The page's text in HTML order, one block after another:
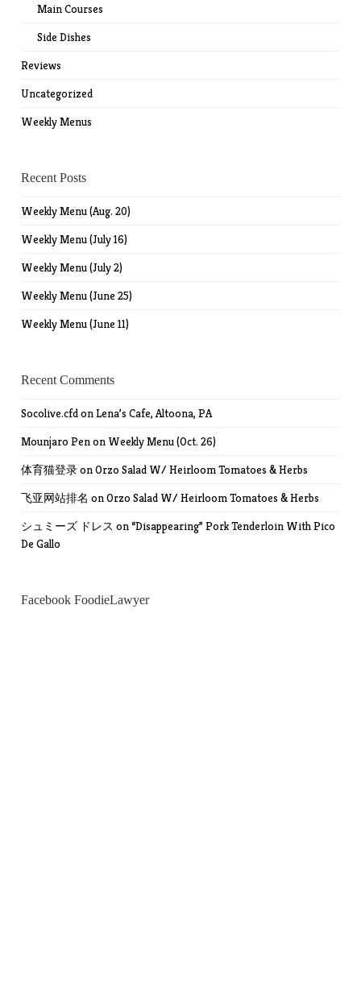
Main Courses
Side Dishes
Reviews
Uncategorized
Weekly Menus
Recent Posts
Weekly Menu (Aug. 20)
Weekly Menu (July 16)
Weekly Menu (July 2)
Weekly Menu (June 25)
Weekly Menu (June 11)
Recent Comments
Socolive.cfdonLena’s Cafe, Altoona, PA
Mounjaro Penon Weekly Menu (Oct. 26)
体育猫登录onOrzo Salad W/ Heirloom Tomatoes & Herbs
飞亚网站排名 onOrzo Salad W/ Heirloom Tomatoes & Herbs
シュミーズ ドレス on “Disappearing” Pork Tenderloin With Pico
De Gallo
Facebook FoodieLawyer